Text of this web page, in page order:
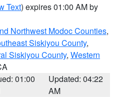
Text) expires 01:00 AM by
Northwest Modoc Counties,
Siskiyou County,
Siskiyou County, Western
01:00
Updated: 04:22
AM